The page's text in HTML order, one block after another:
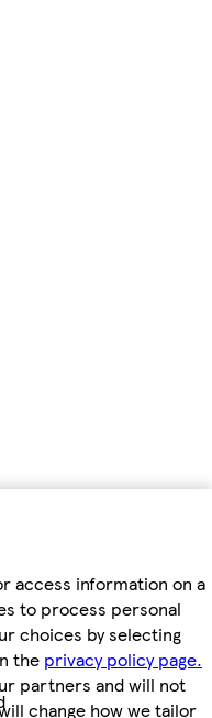
access information on a
to process personal
choices by selecting
the privacy policy page.
partners and will not
change how we tailor